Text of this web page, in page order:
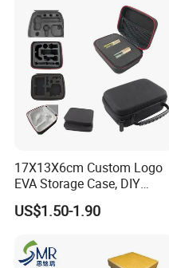
17X13X6cm Custom Logo
EVA Storage Case, DIY
Foam Insert Hard Shell Case
for Electronics & Tools
US$1.50-1.90